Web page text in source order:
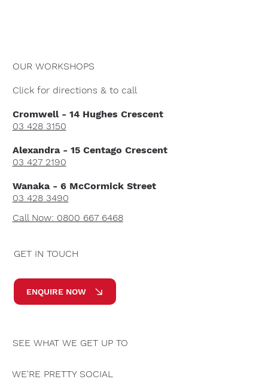
OUR WORKSHOPS
Click for directions & to call
Cromwell - 14 Hughes Crescent
03 428 3150
Alexandra - 15 Centago Crescent
03 427 2190
Wanaka - 6 McCormick Street
03 428 3490
Call Now: 0800 667 6468
WE'RE PRETTY SOCIAL
SEE WHAT WE GET UP TO
GET IN TOUCH
ENQUIRE NOW